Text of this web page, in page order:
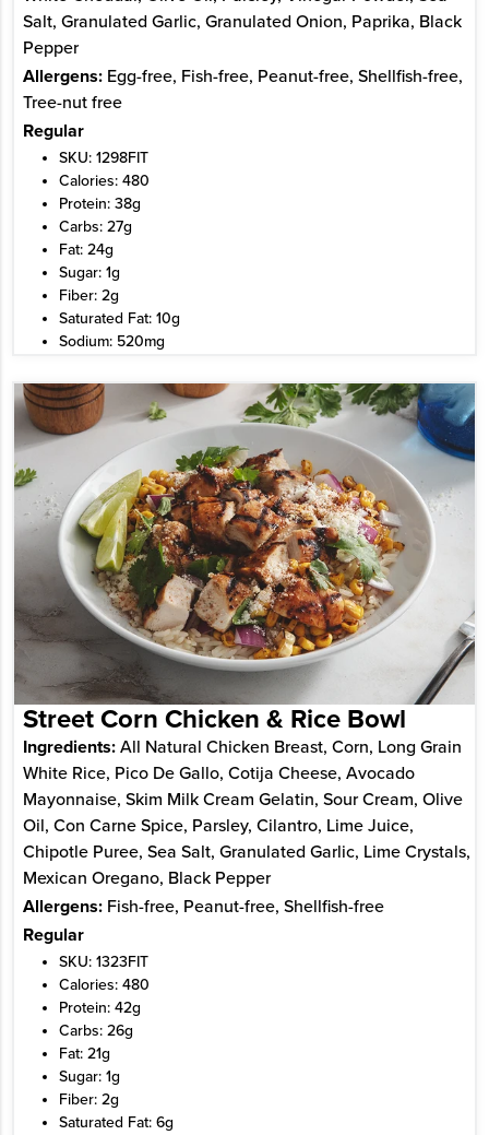
Salt, Granulated Garlic, Granulated Onion, Paprika, Black
Pepper
Allergens:Egg-free, Fish-free, Peanut-free, Shellfish-free,
Tree-nut free
Regular
SKU: 1298FIT
Calories: 480
Protein: 38g
Carbs: 27g
Fat: 24g
Sugar: 1g
Fiber: 2g
Saturated Fat: 10g
Sodium: 520mg
Street Corn Chicken & Rice Bowl
Ingredients:All Natural Chicken Breast, Corn, Long Grain
White Rice, Pico De Gallo, Cotija Cheese, Avocado
Mayonnaise, Skim Milk Cream Gelatin, Sour Cream, Olive
Oil, Con Carne Spice, Parsley, Cilantro, Lime Juice,
Chipotle Puree, Sea Salt, Granulated Garlic, Lime Crystals,
Mexican Oregano, Black Pepper
Allergens:Fish-free, Peanut-free, Shellfish-free
Regular
SKU: 1323FIT
Calories: 480
Protein: 42g
Carbs: 26g
Fat: 21g
Sugar: 1g
Fiber: 2g
Saturated Fat: 6g